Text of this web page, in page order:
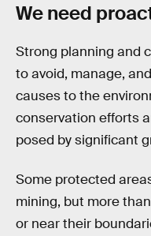
We need
Strong planning and
to avoid, manage,
causes to the
conservation efforts
posed by significant
Some protected
mining, but more
or near their